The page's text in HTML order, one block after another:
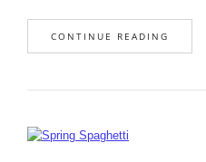
CONTINUE READING